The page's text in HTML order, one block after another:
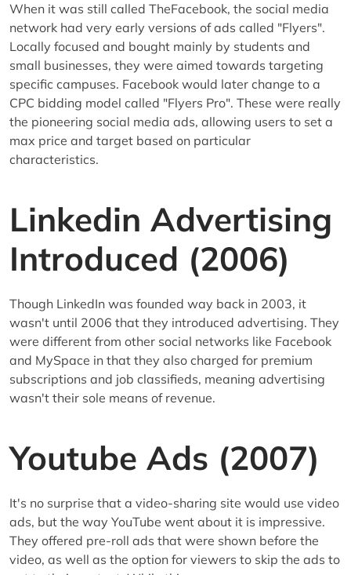
When it was still called TheFacebook, the social media
network had very early versions of ads called "Flyers".
Locally focused and bought mainly by students and
small businesses, they were aimed towards targeting
specific campuses. Facebook would later change to a
CPC bidding model called "Flyers Pro". These were really
the pioneering social media ads, allowing users to set a
max price and target based on particular
characteristics.
Linkedin Advertising
Introduced (2006)
Though LinkedIn was founded way back in 2003, it
wasn't until 2006 that they introduced advertising. They
were different from other social networks like Facebook
and MySpace in that they also charged for premium
subscriptions and job classifieds, meaning advertising
wasn't their sole means of revenue.
Youtube Ads (2007)
It's no surprise that a video-sharing site would use video
ads, but the way YouTube went about it is impressive.
They offered pre-roll ads that were shown before the
video, as well as the option for viewers to skip the ads to